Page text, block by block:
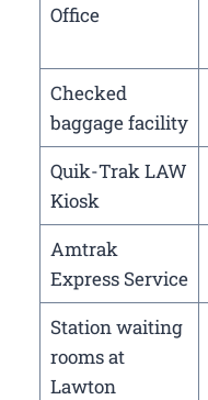
Office
Checked
baggage facility
Quik-Trak LAW
Kiosk
Amtrak
Express Service
Station waiting
rooms at
Lawton